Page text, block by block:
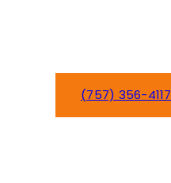
(757) 356-4117